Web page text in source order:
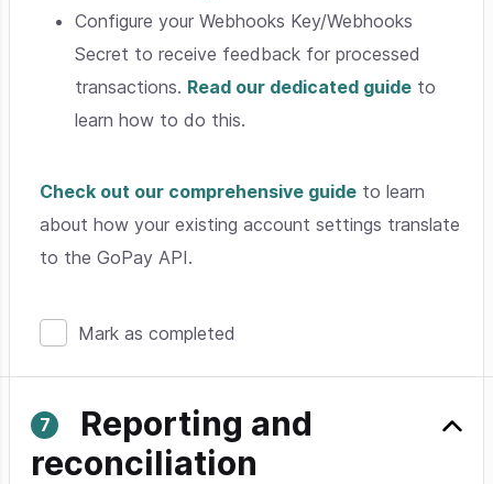
Configure your Webhooks Key/Webhooks
Secret to receive feedback for processed
transactions. Read our dedicated guide to
learn how to do this.
Check out our comprehensive guide to learn
about how your existing account settings translate
to the GoPay API.
Mark as completed
Reporting and
reconciliation